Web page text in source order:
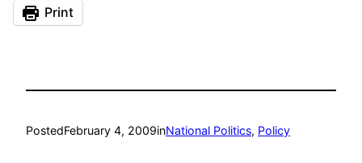
Print
PostedFebruary 4, 2009inNational Politics, Policy